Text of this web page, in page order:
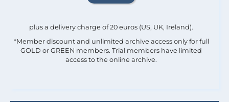
plus a delivery charge of 20 euros (US, UK, Ireland).
*Member discount and unlimited archive access only for full
GOLD or GREEN members. Trial members have limited
access to the online archive.